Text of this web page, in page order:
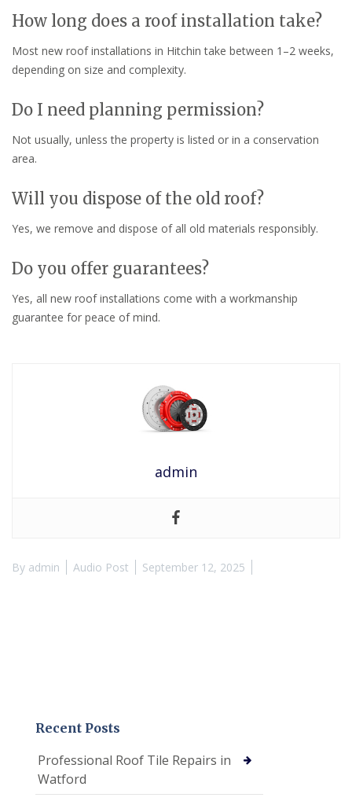
How long does a roof installation take?
Most new roof installations in Hitchin take between 1–2 weeks,
depending on size and complexity.
Do I need planning permission?
Not usually, unless the property is listed or in a conservation
area.
Will you dispose of the old roof?
Yes, we remove and dispose of all old materials responsibly.
Do you offer guarantees?
Yes, all new roof installations come with a workmanship
guarantee for peace of mind.
admin
By admin Audio Post September 12, 2025
Recent Posts
Professional Roof Tile Repairs in
Watford